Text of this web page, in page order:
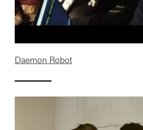
Daemon Robot